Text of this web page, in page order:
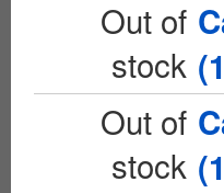
Out of
stock
Out of
stock